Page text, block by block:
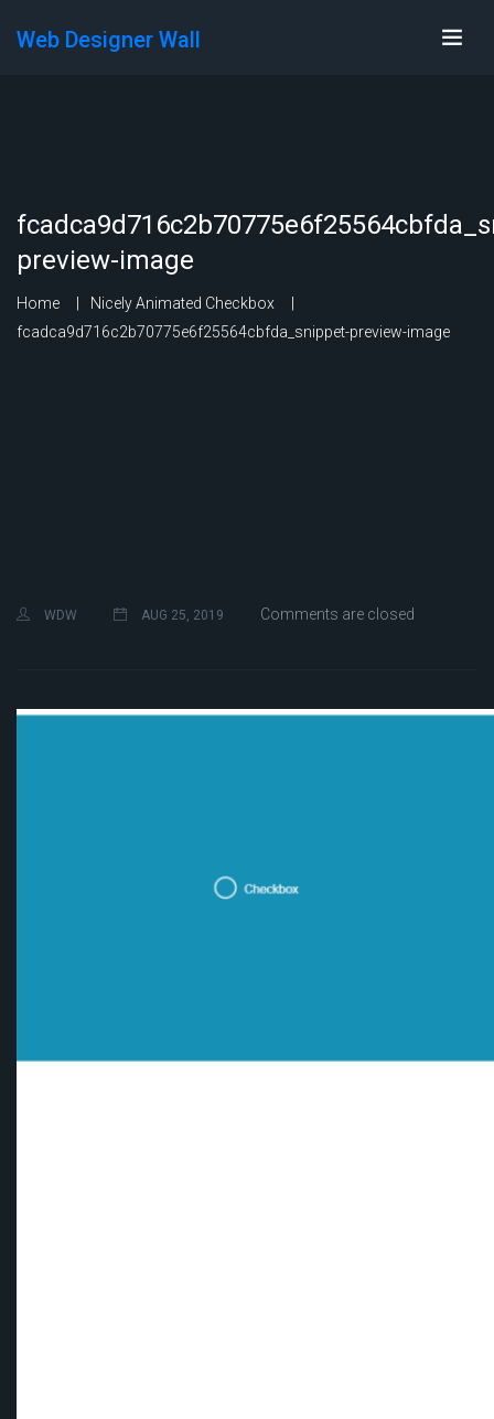
Web Designer Wall
preview-image
Home
Nicely Animated Checkbox
fcadca9d716c2b70775e6f25564cbfda_snippet-preview-image
WDW AUG 25, 2019 Comments are closed